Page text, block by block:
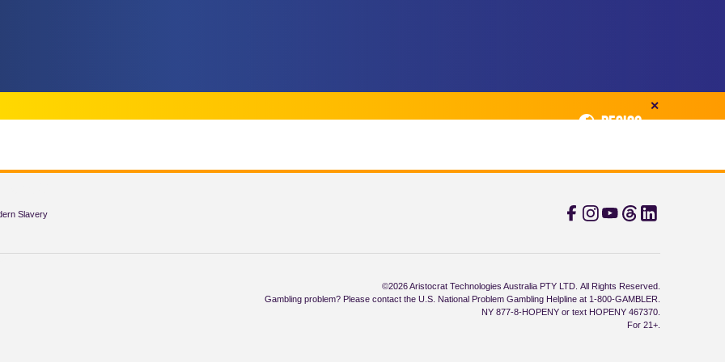
✕
REGION
Slavery
©2026 Aristocrat Technologies Australia PTY LTD. All Rights Reserved.
Gambling problem? Please contact the U.S. National Problem Gambling Helpline at 1-800-GAMBLER.
NY 877-8-HOPENY or text HOPENY 467370.
For 21+.